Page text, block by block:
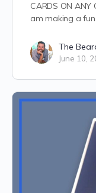
CARDS ON ANY
am making a
The
June 10,